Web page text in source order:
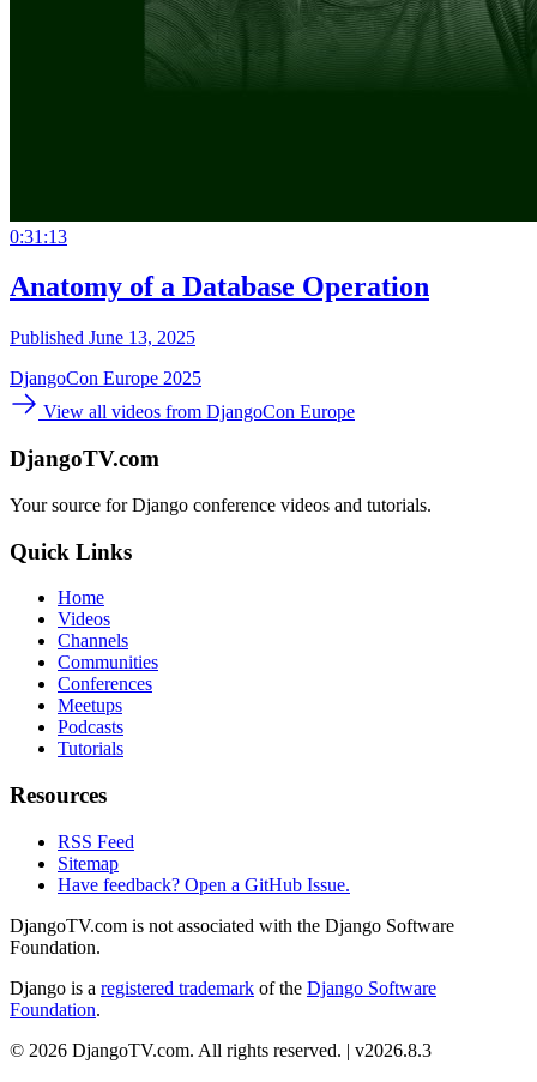
0:31:13
Anatomy of a Database Operation
Published June 13, 2025
DjangoCon Europe 2025
View all videos from DjangoCon Europe
DjangoTV.com
Your source for Django conference videos and tutorials.
Quick Links
Home
Videos
Channels
Communities
Conferences
Meetups
Podcasts
Tutorials
Resources
RSS Feed
Sitemap
Have feedback? Open a GitHub Issue.
DjangoTV.com is not associated with the Django Software
Foundation.
Django is a registered trademark of the Django Software
Foundation.
© 2026 DjangoTV.com. All rights reserved. | v2026.8.3